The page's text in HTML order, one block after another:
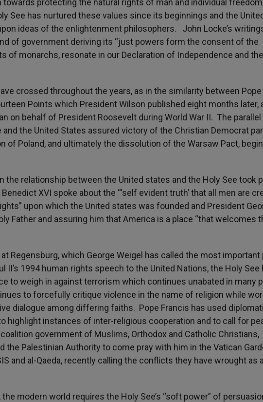
protecting the natural rights of man and individual
See has nurtured these values since its beginnings and the
ideas of the enlightenment philosophers. John Locke’s
of government deriving its “just powers form the consent of the
of monarchs, resonate in our Declaration of Independence and the
crossed throughout the years, as in the similarity between Pope
Points which President Wilson published eight months later,
on behalf of President Roosevelt during World War II. The parallel
the United States assured victory of the Christian Democrat
of Poland, and ultimately the dissolution of the Warsaw Pact,
the relationship between the United states and the Holy See took
XVI spoke about the “‘self evident truth’ that all men are
upon which the United states was founded and President
Father and assuring him that America is a place “that welcomes
Regensburg, which George Weigel has called the most important
II’s 1994 human rights speech to the United Nations, the Holy See
to weigh in against terrorism which continues unabated in many
to forcefully critique violence in the name of religion while
dialogue among differing faiths. Pope Francis has used
highlight instances of inter-religious cooperation and to call for
government of Muslims, Orthodox and Catholic Christians,
the Palestinian Authority to come pray with him in the Vatican
and al-Qaeda, recently calling the conflicts they have wrought as a
modern world requires the Holy See’s “soft power” of